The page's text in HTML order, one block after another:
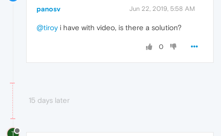
panosv Jun 22, 2019, 5:58 AM
@tiroyi have with video, is there a solution?
0
15 days later
T